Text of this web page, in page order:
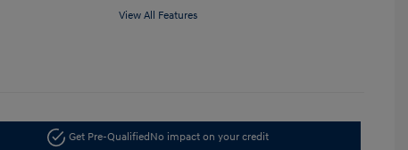
View All Features
Get Pre-Qualified No impact on your credit